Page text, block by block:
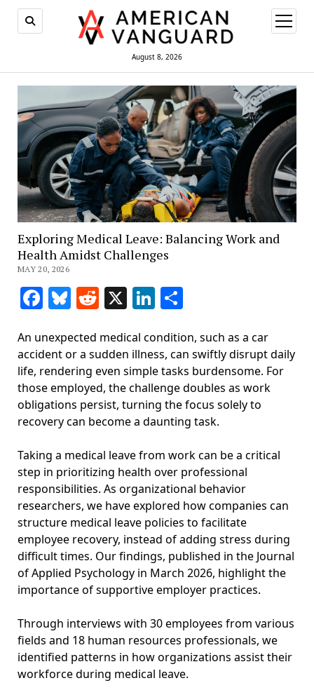
August 8, 2026
open
menu
Exploring Medical Leave: Balancing Work and
Health Amidst Challenges
MAY 20, 2026
Facebook
Bluesky
Reddit
X LinkedIn
Share
An unexpected medical condition, such as a car
accident or a sudden illness, can swiftly disrupt daily
life, rendering even simple tasks burdensome. For
those employed, the challenge doubles as work
obligations persist, turning the focus solely to
recovery can become a daunting task.
Taking a medical leave from work can be a critical
step in prioritizing health over professional
responsibilities. As organizational behavior
researchers, we have explored how companies can
structure medical leave policies to facilitate
employee recovery, instead of adding stress during
difficult times. Our findings, published in the Journal
of Applied Psychology in March 2026, highlight the
importance of supportive employer practices.
Through interviews with 30 employees from various
fields and 18 human resources professionals, we
identified patterns in how organizations assist their
workforce during medical leave.